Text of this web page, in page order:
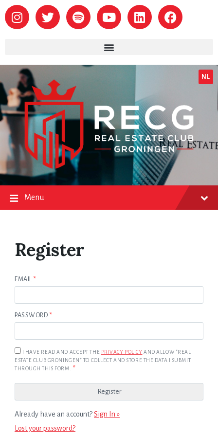
NL
Menu
Register
EMAIL *
PASSWORD *
I HAVE READ AND ACCEPT THE PRIVACY POLICY AND ALLOW "REAL
ESTATE CLUB GRONINGEN" TO COLLECT AND STORE THE DATA I SUBMIT
THROUGH THIS FORM. *
Already have an account?Sign In »
Lost your password?